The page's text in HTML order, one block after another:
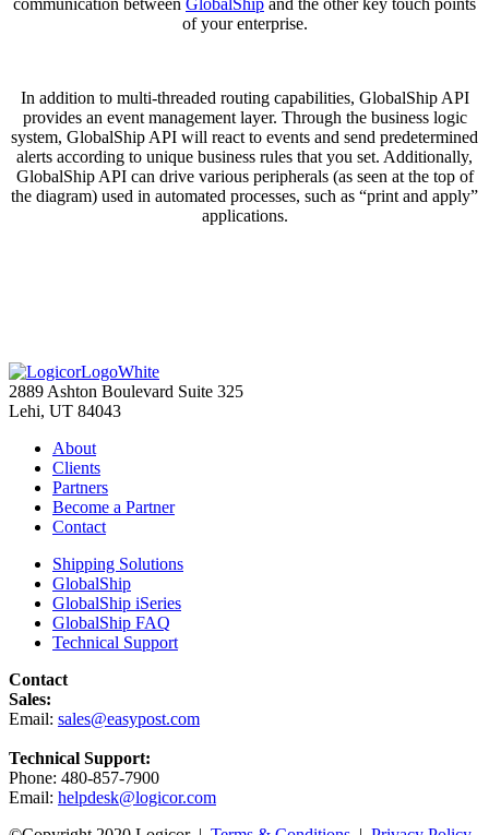
of your enterprise.
In addition to multi-threaded routing capabilities, GlobalShip API
provides an event management layer. Through the business logic
system, GlobalShip API will react to events and send predetermined
alerts according to unique business rules that you set. Additionally,
GlobalShip API can drive various peripherals (as seen at the top of
the diagram) used in automated processes, such as “print and apply”
applications.
2889 Ashton Boulevard Suite 325
Lehi, UT 84043
About
Clients
Partners
Become a Partner
Contact
Shipping Solutions
GlobalShip
GlobalShip iSeries
GlobalShip FAQ
Technical Support
Contact
Sales:
Email: sales@easypost.com
Technical Support:
Phone: 480-857-7900
Email: helpdesk@logicor.com